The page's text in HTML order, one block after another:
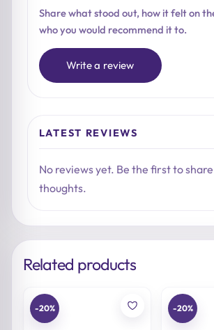
Share what stood out, how it felt on
who you would recommend it to.
Write a review
LATEST REVIEWS
No reviews yet. Be the first to
thoughts.
Related products
-20% -20%